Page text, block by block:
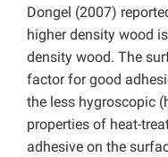
Dongel (2007)
higher density wood
density wood. The
factor for good
the less hygroscopic
properties of heat-
adhesive on the